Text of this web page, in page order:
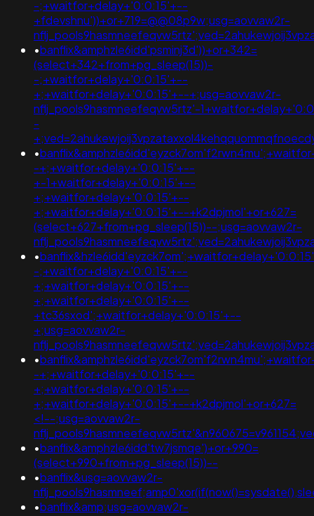
-;+waitfor+delay+'0:0:15'+--
+fdevshnu'))+or+719=@@08p9w;usg=aovvaw2r-
•banflix&amphzle6idd'psminj3d'))+or+342=
(select+342+from+pg_sleep(15))-
-;+waitfor+delay+'0:0:15'+--
+;+waitfor+delay+'0:0:15'+--+;usg=aovvaw2r-
nflj_pools9hasmneefeqvw5rtz'-
-
•
-+;+waitfor+delay+'0:0:15'+--
+-1+waitfor+delay+'0:0:15'+--
+;+waitfor+delay+'0:0:15'+--
+;+waitfor+delay+'0:0:15'+--+k2dpjmol'+or+627=
(select+627+from+pg_sleep(15))--;usg=aovvaw2r-
•
-;+waitfor+delay+'0:0:15'+--
+;+waitfor+delay+'0:0:15'+--
+;+waitfor+delay+'0:0:15'+--
+tc36sxod';+waitfor+delay+'0:0:15'+--
+;usg=aovvaw2r-
•
-+;+waitfor+delay+'0:0:15'+--
+;+waitfor+delay+'0:0:15'+--
+;+waitfor+delay+'0:0:15'+--+k2dpjmol'+or+627=
<!--;usg=aovvaw2r-
•banflix&amphzle6idd'tw7jsmqe')+or+990=
(select+990+from+pg_sleep(15))--
•banflix&usg=aovvaw2r-
•banflix&amp;usg=aovvaw2r-